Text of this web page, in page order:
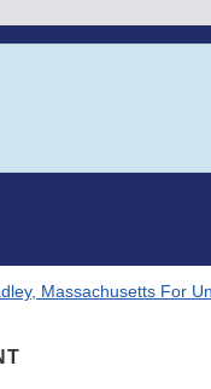
Massachusetts For